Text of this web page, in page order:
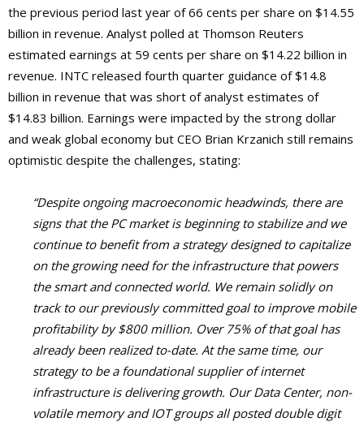
the previous period last year of 66 cents per share on $14.55
billion in revenue. Analyst polled at Thomson Reuters
estimated earnings at 59 cents per share on $14.22 billion in
revenue. INTC released fourth quarter guidance of $14.8
billion in revenue that was short of analyst estimates of
$14.83 billion. Earnings were impacted by the strong dollar
and weak global economy but CEO Brian Krzanich still remains
optimistic despite the challenges, stating:
“Despite ongoing macroeconomic headwinds, there are
signs that the PC market is beginning to stabilize and we
continue to benefit from a strategy designed to capitalize
on the growing need for the infrastructure that powers
the smart and connected world. We remain solidly on
track to our previously committed goal to improve mobile
profitability by $800 million. Over 75% of that goal has
already been realized to-date. At the same time, our
strategy to be a foundational supplier of internet
infrastructure is delivering growth. Our Data Center, non-
volatile memory and IOT groups all posted double digit